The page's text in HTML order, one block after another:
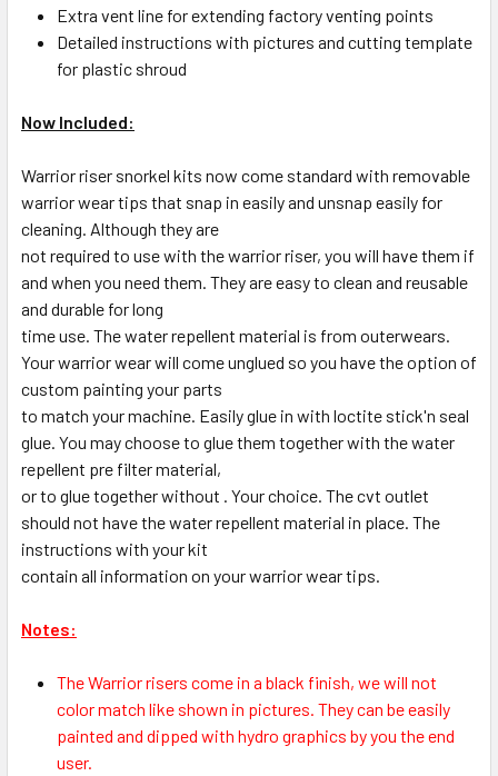
Extra vent line for extending factory venting points
Detailed instructions with pictures and cutting template
for plastic shroud
Now Included:
Warrior riser snorkel kits now come standard with removable
warrior wear tips that snap in easily and unsnap easily for
cleaning. Although they are
not required to use with the warrior riser, you will have them if
and when you need them. They are easy to clean and reusable
and durable for long
time use. The water repellent material is from outerwears.
Your warrior wear will come unglued so you have the option of
custom painting your parts
to match your machine. Easily glue in with loctite stick'n seal
glue. You may choose to glue them together with the water
repellent pre filter material,
or to glue together without . Your choice. The cvt outlet
should not have the water repellent material in place. The
instructions with your kit
contain all information on your warrior wear tips.
Notes:
The Warrior risers come in a black finish, we will not
color match like shown in pictures. They can be easily
painted and dipped with hydro graphics by you the end
user.